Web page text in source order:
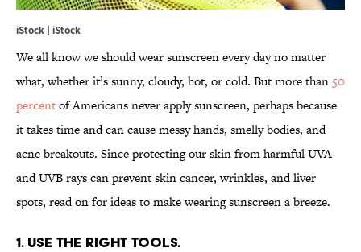
iStock | iStock
We all know we should wear sunscreen every day no matter
what, whether it’s sunny, cloudy, hot, or cold. But more than 50
percentof Americans never apply sunscreen, perhaps because
it takes time and can cause messy hands, smelly bodies, and
acne breakouts. Since protecting our skin from harmful UVA
and UVB rays can prevent skin cancer, wrinkles, and liver
spots, read on for ideas to make wearing sunscreen a breeze.
1. USE THE RIGHT TOOLS.